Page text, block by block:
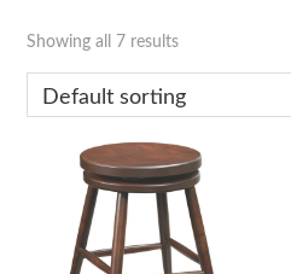
Showing all 7 results